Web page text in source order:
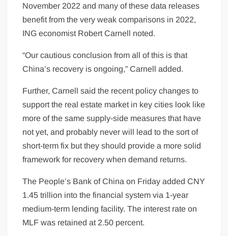
November 2022 and many of these data releases
benefit from the very weak comparisons in 2022,
ING economist Robert Carnell noted.
“Our cautious conclusion from all of this is that
China’s recovery is ongoing,” Carnell added.
Further, Carnell said the recent policy changes to
support the real estate market in key cities look like
more of the same supply-side measures that have
not yet, and probably never will lead to the sort of
short-term fix but they should provide a more solid
framework for recovery when demand returns.
The People’s Bank of China on Friday added CNY
1.45 trillion into the financial system via 1-year
medium-term lending facility. The interest rate on
MLF was retained at 2.50 percent.